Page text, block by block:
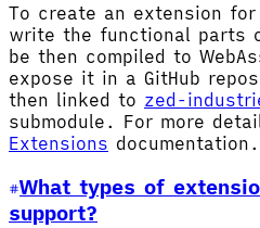
To create an extension
write the functional parts
be then compiled to
expose it in a GitHub
then linked to zed-
submodule. For more
Extensions documentation.
What types of
support?